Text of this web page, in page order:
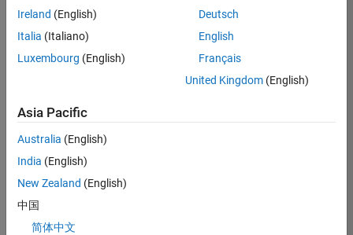
Job
Summary
combines passion
for maths,
engineering,
software and
MATLAB.
Leverage your
technical and
Ireland (English)
Italia (Italiano)
Luxembourg (English)
Deutsch
English
Français
United Kingdom(English)
Asia Pacific
Australia (English)
India (English)
New Zealand (English)
中国
简体中文